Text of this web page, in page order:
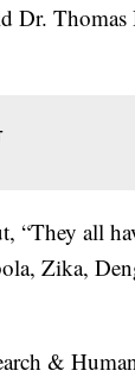
Dr.
“They all
Zika,
&